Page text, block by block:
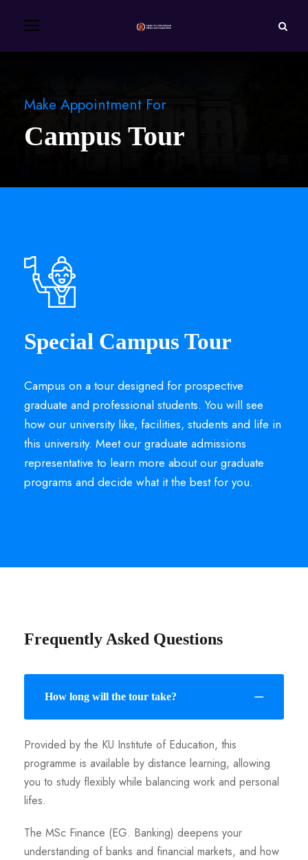
Make Appointment For
Campus Tour
Special Campus Tour
Campus on a tour designed for prospective
graduate and professional students. You will see
how our university like, facilities, students and life in
this university. Meet our graduate admissions
representative to learn more about our graduate
programs and decide what it the best for you.
Frequently Asked Questions
How long will the tour take?
Provided by the KU Institute of Education, this
programme is available by distance learning, allowing
you to study flexibly while balancing work and personal
lifes.
The MSc Finance (EG. Banking) deepens your
understanding of banks and financial markets, and how